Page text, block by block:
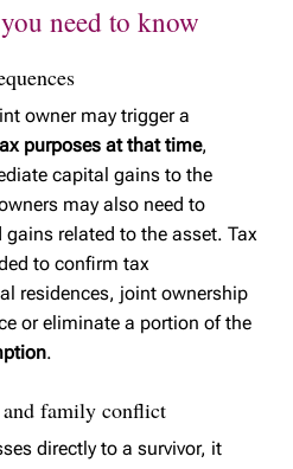
need to know
owner may trigger a
purposes at that time,
capital gains to the
may also need to
related to the asset. Tax
to confirm tax
residences, joint ownership
or eliminate a portion of the
.
family conflict
directly to a survivor, it